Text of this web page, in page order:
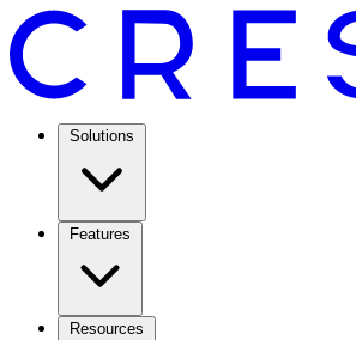
Solutions
Features
Resources